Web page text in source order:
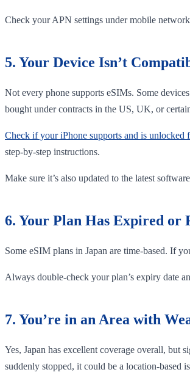
Check your APN settings under mobile
5. Your Device Isn’t
Not every phone supports eSIMs. Some
bought under contracts in the US, UK, or
Check if your iPhone supports and is unlocked
step-by-step instructions.
Make sure it’s also updated to the latest
6. Your Plan Has Expired or
Some eSIM plans in Japan are time-based. If
Always double-check your plan’s expiry date
7. You’re in an Area with
Yes, Japan has excellent coverage overall, but
suddenly stopped, it could be a location-based